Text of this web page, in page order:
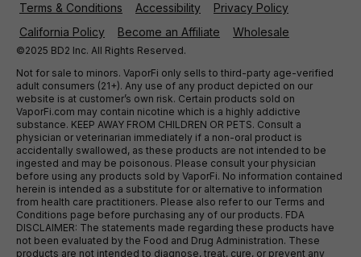
Terms & Conditions Accessibility
Privacy Policy
California Policy
Become an Affiliate Wholesale
©2025 BD2 Inc. All Rights Reserved.
Not for sale to minors. VaporFi only sells to third-party age-verified
adult consumers (21+). Any use of any product depicted on our
website is at customer’s own risk. Certain products sold on
VaporFi.com may contain nicotine which is a highly addictive
substance. KEEP AWAY FROM CHILDREN OR PETS. Consult a
physician or veterinarian immediately if a non-oral product is
accidentally swallowed, as these products are not intended to be
ingested and may be poisonous. Please consult your physician
before using any products sold by VaporFi. No information contained
herein is intended as a substitute for or alternative to information
from health care practitioners. Please also refer to our Terms and
Conditions page before purchasing any of our products. FDA
DISCLAIMER: The statements made regarding these products have
not been evaluated by the Food and Drug Administration. These
products are not intended to diagnose, treat, cure, or prevent any